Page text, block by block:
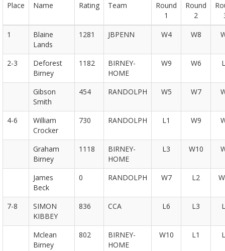
Place Name Rating Team
Round
1
Round
2
1
Blaine
Lands
1281 JBPENN W4 W8
2-3
Deforest
Birney
1182
BIRNEY-
HOME
W9 W6
Gibson
Smith
454 RANDOLPH W5 W7
4-6
William
Crocker
730 RANDOLPH L1 W9
Graham
Birney
1118
BIRNEY-
HOME
L3 W10
James
Beck
0 RANDOLPH W7 L2
7-8
SIMON
KIBBEY
836 CCA L6 L3
Mclean
Birney
802
BIRNEY-
HOME
W10 L1